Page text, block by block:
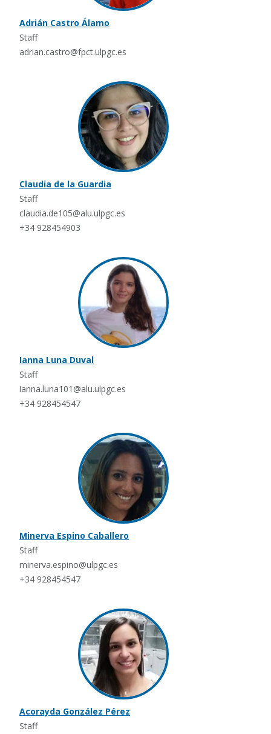
Adrián Castro Álamo
Staff
adrian.castro@fpct.ulpgc.es
Claudia de la Guardia
Staff
claudia.de105@alu.ulpgc.es
+34 928454903
Ianna Luna Duval
Staff
ianna.luna101@alu.ulpgc.es
+34 928454547
Minerva Espino Caballero
Staff
minerva.espino@ulpgc.es
+34 928454547
Acorayda González Pérez
Staff